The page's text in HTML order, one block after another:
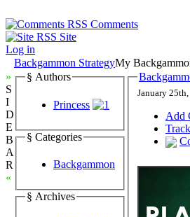
Comments
Site
Log in
Backgammon StrategyMy
»
S
I
D
E
B
A
R
«
§ Authors
Princess
§ Categories
Backgammon
§ Archives
January
Add